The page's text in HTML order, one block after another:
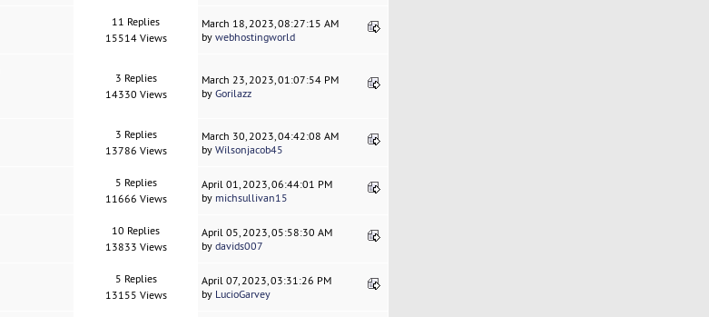
11 Replies
15514 Views
March 18, 2023, 08:27:15 AM
bywebhostingworld
3 Replies
14330 Views
March 23, 2023, 01:07:54 PM
byGorilazz
3 Replies
13786 Views
March 30, 2023, 04:42:08 AM
byWilsonjacob45
5 Replies
11666 Views
April 01, 2023, 06:44:01 PM
by michsullivan15
10 Replies
13833 Views
April 05, 2023, 05:58:30 AM
bydavids007
5 Replies
13155 Views
April 07, 2023, 03:31:26 PM
by LucioGarvey